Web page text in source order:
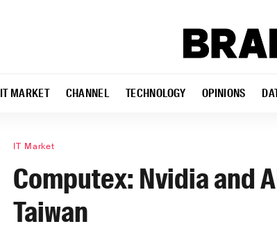
IT MARKET CHANNEL TECHNOLOGY OPINIONS
IT Market
Computex: Nvidia and
Taiwan